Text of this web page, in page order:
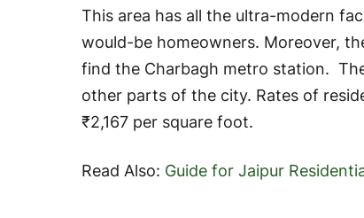
This area has all the ultra-modern
would-be homeowners. Moreover,
find the Charbagh metro station.
other parts of the city. Rates of
₹2,167 per square foot.
Read Also: Guide for Jaipur